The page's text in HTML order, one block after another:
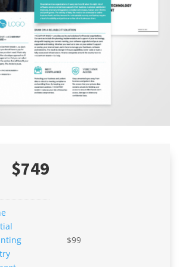
$749
$99